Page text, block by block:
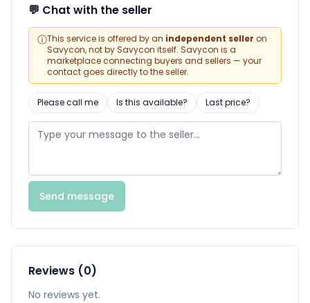
💬 Chat with the seller
ⓘThis service is offered by an independent seller on
Savycon, not by Savycon itself. Savycon is a
marketplace connecting buyers and sellers — your
contact goes directly to the seller.
Please call me Is this available? Last price?
Send message
Reviews (0)
No reviews yet.